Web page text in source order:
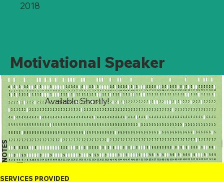
2018
Motivational Speaker
NOTES
Available Shortly!
SERVICES PROVIDED